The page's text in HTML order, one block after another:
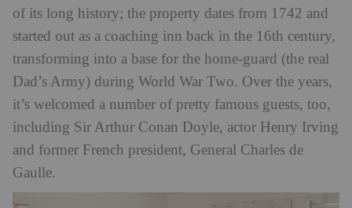
of its long history; the property dates from 1742 and
started out as a coaching inn back in the 16th century,
transforming into a base for the home-guard (the real
Dad’s Army) during World War Two. Over the years,
it’s welcomed a number of pretty famous guests, too,
including Sir Arthur Conan Doyle, actor Henry Irving
and former French president, General Charles de
Gaulle.